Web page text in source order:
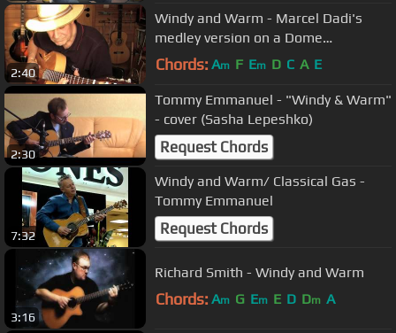
2:40
Windy and Warm - Marcel Dadi's
medley version on a Dome
nylonstring archtop
Chords: Am F Em D C A E
2:30
Tommy Emmanuel - "Windy & Warm"
- cover (Sasha Lepeshko)
Request Chords
7:32
Windy and Warm/ Classical Gas -
Tommy Emmanuel
Request Chords
3:16
Richard Smith - Windy and Warm
Chords: Am G Em E D Dm A